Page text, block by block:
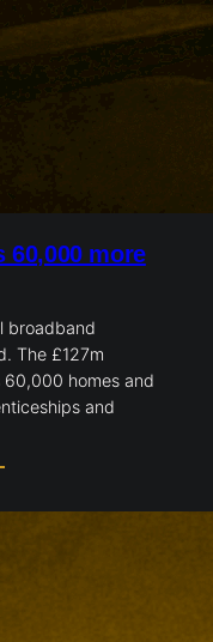
60,000 more
broadband
The £127m
60,000 homes and
and